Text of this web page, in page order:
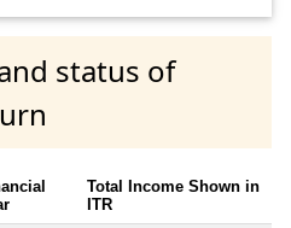
status of
Total Income Shown in
ITR